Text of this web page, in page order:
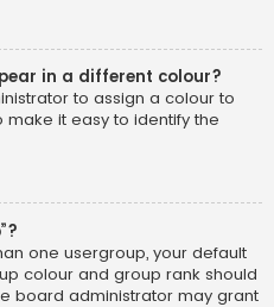
in a different colour?
to assign a colour to
it easy to identify the
one usergroup, your default
colour and group rank should
board administrator may grant